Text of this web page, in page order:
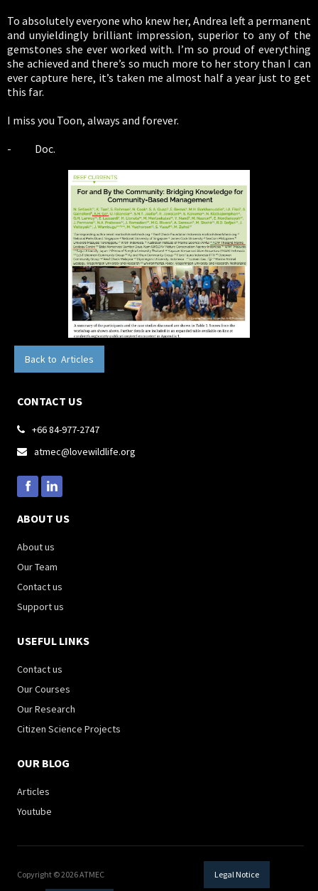
To absolutely everyone who knew her, Andrea left a permanent
and unyieldingly brilliant impression, superior to any of the
gemstones she ever worked with. I’m so proud of everything
she achieved and there’s so much more to her story than I can
ever capture here, it’s taken me almost half a year just to get
this far.
I miss you Toon, always and forever.
- Doc.
Back to Articles
CONTACT US
 +66 84-977-2747
 atmec@lovewildlife.org
ABOUT US
About us
Our Team
Contact us
Support us
USEFUL LINKS
Contact us
Our Courses
Our Research
Citizen Science Projects
OUR BLOG
Articles
Youtube
Copyright © 2026 ATMEC Legal Notice